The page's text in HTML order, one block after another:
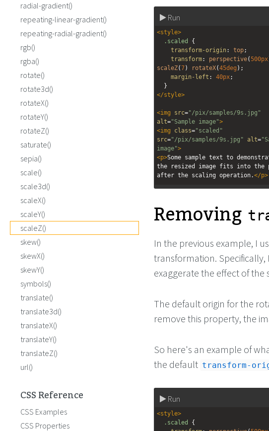
Run
<style>
.scaled
{
transform-origin: top;
transform: perspective( 500px
scaleZ(7) rotateX(45deg );
margin-left : 40px;
  }
</style>
<img src="/pix/samples/9s.jpg"
alt="Sample image">
<img class="scaled"
src="/pix/samples/9s.jpg" alt=
image">
<p>Some sample text to
the resized image fits into the
after the scaling operation.</p>
Removing
In the previous example, I
transformation. Specifically,
exaggerate the effect of
The default origin for the
remove this property, the
So here's an example of
the default transform-
Run
<style>
.scaled
{
radial-gradient()
repeating-linear-gradient()
repeating-radial-gradient()
rgb()
rgba()
rotate()
rotate3d()
rotateX()
rotateY()
rotateZ()
saturate()
sepia()
scale()
scale3d()
scaleX()
scaleY()
scaleZ()
skew()
skewX()
skewY()
symbols()
translate()
translate3d()
translateX()
translateY()
translateZ()
url()
CSS Reference
CSS Examples
CSS Properties